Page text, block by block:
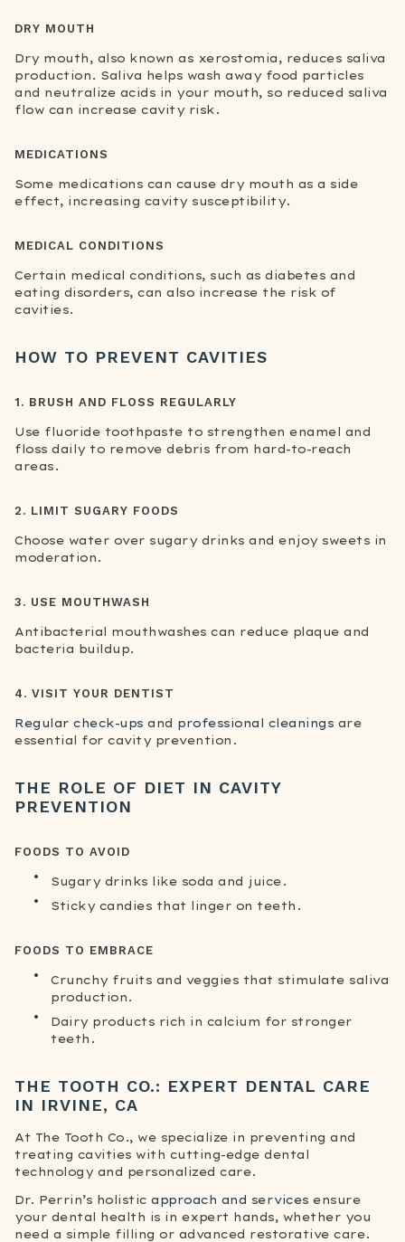
DRY MOUTH
Dry mouth, also known as xerostomia, reduces saliva
production. Saliva helps wash away food particles
and neutralize acids in your mouth, so reduced saliva
flow can increase cavity risk.
MEDICATIONS
Some medications can cause dry mouth as a side
effect, increasing cavity susceptibility.
MEDICAL CONDITIONS
Certain medical conditions, such as diabetes and
eating disorders, can also increase the risk of
cavities.
HOW TO PREVENT CAVITIES
1. BRUSH AND FLOSS REGULARLY
Use fluoride toothpaste to strengthen enamel and
floss daily to remove debris from hard-to-reach
areas.
2. LIMIT SUGARY FOODS
Choose water over sugary drinks and enjoy sweets in
moderation.
3. USE MOUTHWASH
Antibacterial mouthwashes can reduce plaque and
bacteria buildup.
4. VISIT YOUR DENTIST
Regular check-ups and professional cleanings are
essential for cavity prevention.
THE ROLE OF DIET IN CAVITY
PREVENTION
FOODS TO AVOID
Sugary drinks like soda and juice.
Sticky candies that linger on teeth.
FOODS TO EMBRACE
Crunchy fruits and veggies that stimulate saliva
production.
Dairy products rich in calcium for stronger
teeth.
THE TOOTH CO.: EXPERT DENTAL CARE
IN IRVINE, CA
At The Tooth Co., we specialize in preventing and
treating cavities with cutting-edge dental
technology and personalized care.
Dr. Perrin’s holistic approach and services ensure
your dental health is in expert hands, whether you
need a simple filling or advanced restorative care.